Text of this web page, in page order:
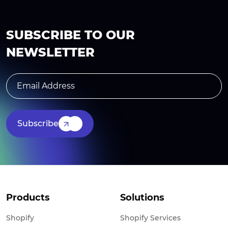
SUBSCRIBE TO OUR
NEWSLETTER
Subscribe
Products
Shopify
Solutions
Shopify Services